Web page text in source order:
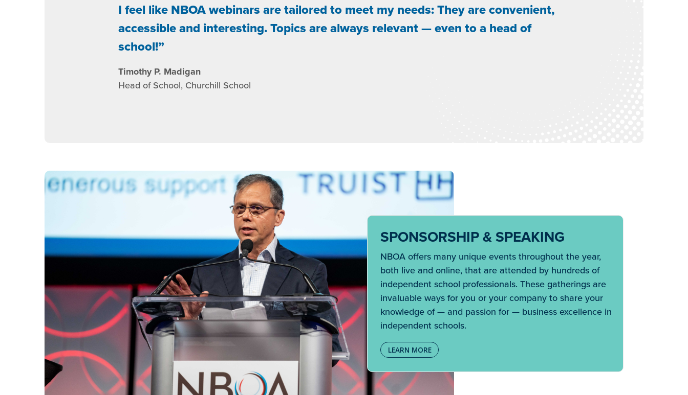
I feel like NBOA webinars are tailored to meet my needs: They are convenient,
accessible and interesting. Topics are always relevant — even to a head of
school!
Timothy P. Madigan
Head of School, Churchill School
SPONSORSHIP & SPEAKING
NBOA offers many unique events throughout the year,
both live and online, that are attended by hundreds of
independent school professionals. These gatherings are
invaluable ways for you or your company to share your
knowledge of — and passion for — business excellence in
independent schools.
LEARN MORE